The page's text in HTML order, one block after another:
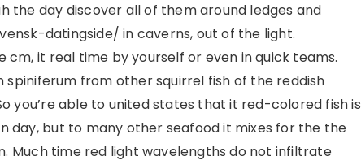
the day discover all of them around ledges and
datingside/ in caverns, out of the light.
it real time by yourself or even in quick teams.
spiniferum from other squirrel fish of the reddish
you’re able to united states that it red-colored fish is
day, but to many other seafood it mixes for the the
Much time red light wavelengths do not infiltrate